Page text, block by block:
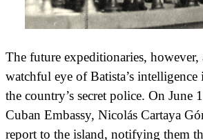
The future expeditionaries, however,
watchful eye of Batista’s
the country’s secret police. On June
Cuban Embassy, Nicolás Cartaya
report to the island, notifying them